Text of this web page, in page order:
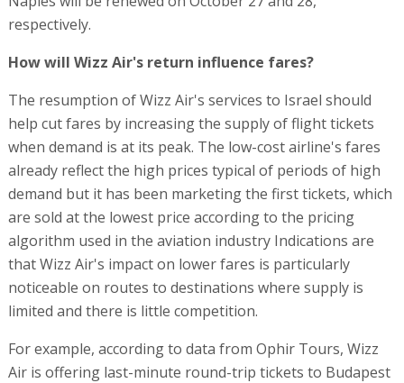
respectively.
How will Wizz Air's return influence fares?
The resumption of Wizz Air's services to Israel should
help cut fares by increasing the supply of flight tickets
when demand is at its peak. The low-cost airline's fares
already reflect the high prices typical of periods of high
demand but it has been marketing the first tickets, which
are sold at the lowest price according to the pricing
algorithm used in the aviation industry Indications are
that Wizz Air's impact on lower fares is particularly
noticeable on routes to destinations where supply is
limited and there is little competition.
For example, according to data from Ophir Tours, Wizz
Air is offering last-minute round-trip tickets to Budapest